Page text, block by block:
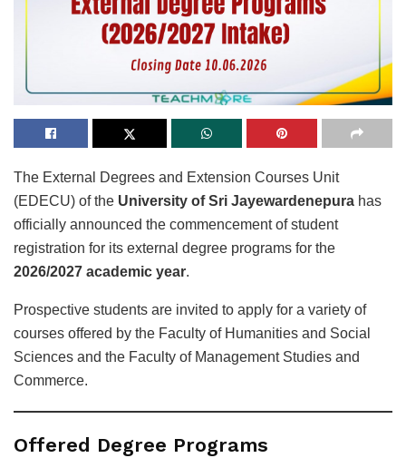
The External Degrees and Extension Courses Unit
(EDECU) of the University of Sri Jayewardenepura has
officially announced the commencement of student
registration for its external degree programs for the
2026/2027 academic year.
Prospective students are invited to apply for a variety of
courses offered by the Faculty of Humanities and Social
Sciences and the Faculty of Management Studies and
Commerce.
Offered Degree Programs